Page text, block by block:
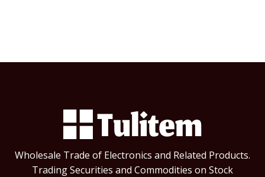
Wholesale Trade of Electronics and Related Products.
Trading Securities and Commodities on Stock